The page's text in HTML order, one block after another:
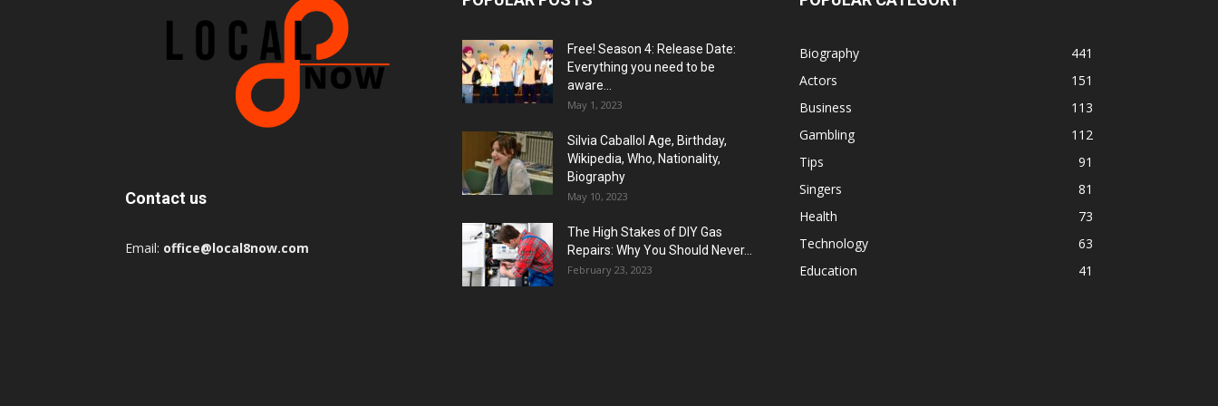
Contact us
Email: office@local8now.com
Free! Season 4: Release Date:
Everything you need to be
aware...
May 1, 2023
Silvia Caballol Age, Birthday,
Wikipedia, Who, Nationality,
Biography
May 10, 2023
The High Stakes of DIY Gas
Repairs: Why You Should Never...
February 23, 2023
Biography
441
Actors
151
Business
113
Gambling
112
Tips
91
Singers
81
Health
73
Technology
63
Education
41